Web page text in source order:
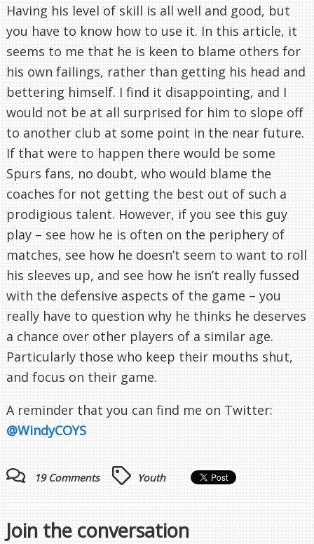
Having his level of skill is all well and good, but
you have to know how to use it. In this article, it
seems to me that he is keen to blame others for
his own failings, rather than getting his head and
bettering himself. I find it disappointing, and I
would not be at all surprised for him to slope off
to another club at some point in the near future.
If that were to happen there would be some
Spurs fans, no doubt, who would blame the
coaches for not getting the best out of such a
prodigious talent. However, if you see this guy
play – see how he is often on the periphery of
matches, see how he doesn’t seem to want to roll
his sleeves up, and see how he isn’t really fussed
with the defensive aspects of the game – you
really have to question why he thinks he deserves
a chance over other players of a similar age.
Particularly those who keep their mouths shut,
and focus on their game.
A reminder that you can find me on Twitter:
@WindyCOYS
19 Comments Youth
Join the conversation